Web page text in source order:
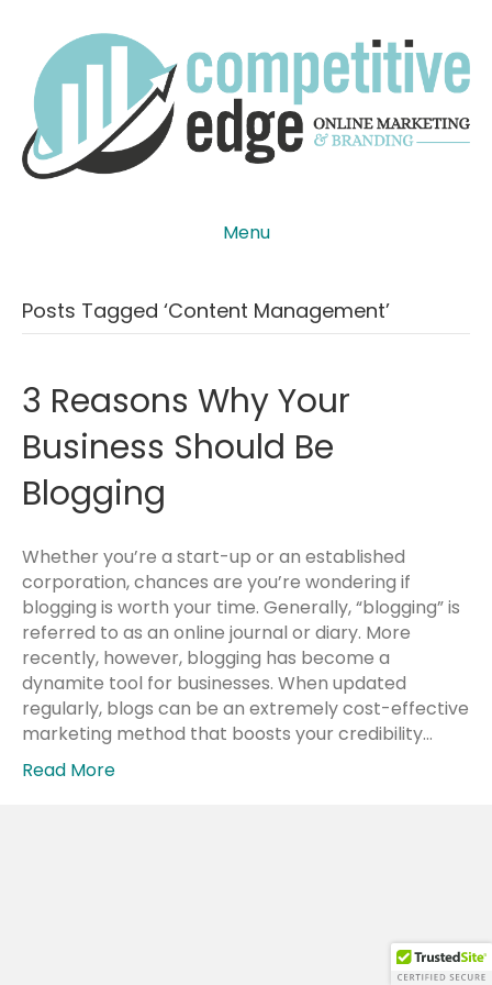
Menu
Posts Tagged ‘content Management’
3 Reasons Why Your
Business Should Be
Blogging
Whether you’re a start-up or an established
corporation, chances are you’re wondering if
blogging is worth your time. Generally, “blogging” is
referred to as an online journal or diary. More
recently, however, blogging has become a
dynamite tool for businesses. When updated
regularly, blogs can be an extremely cost-effective
marketing method that boosts your credibility…
Read More